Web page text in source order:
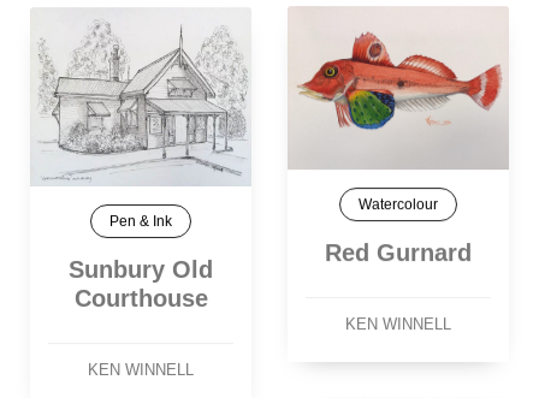
Watercolour
Red Gurnard
KEN WINNELL
Pen & Ink
Sunbury Old
Courthouse
KEN WINNELL